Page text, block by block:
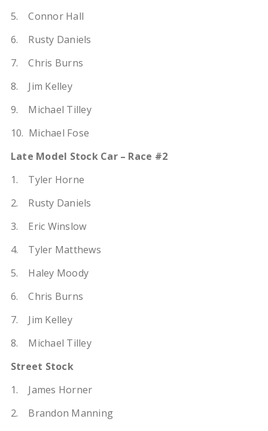
5. Connor Hall
6. Rusty Daniels
7. Chris Burns
8. Jim Kelley
9. Michael Tilley
10. Michael Fose
Late Model Stock Car – Race #2
1. Tyler Horne
2. Rusty Daniels
3. Eric Winslow
4. Tyler Matthews
5. Haley Moody
6. Chris Burns
7. Jim Kelley
8. Michael Tilley
Street Stock
1. James Horner
2. Brandon Manning